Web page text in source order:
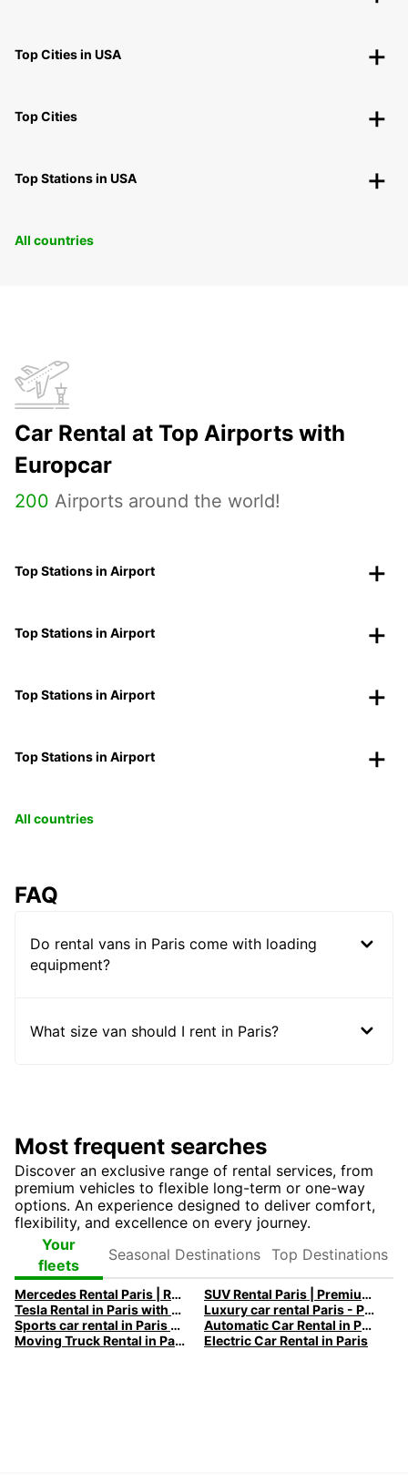
Top Cities in USA
Top Cities
Top Stations in USA
All countries
Car Rental at Top Airports with
Europcar
200 Airports around the world!
Top Stations in Airport
Top Stations in Airport
Top Stations in Airport
Top Stations in Airport
All countries
FAQ
Do rental vans in Paris come with loading
equipment?
What size van should I rent in Paris?
Most frequent searches
Discover an exclusive range of rental services, from
premium vehicles to flexible long-term or one-way
options. An experience designed to deliver comfort,
flexibility, and excellence on every journey.
Your
fleets
Destinations
Destinations
Mercedes Rental Paris | Rent a Mercedes with Europcar
SUV Rental Paris | Premium and Electric SUVs with Europcar
Tesla Rental in Paris with Europcar
Luxury car rental Paris - Premium vehicles by Europcar
Sports car rental in Paris by Europcar
Automatic Car Rental in Paris
Moving Truck Rental in Paris | Europcar
Electric Car Rental in Paris